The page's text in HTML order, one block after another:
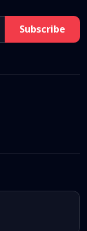
Subscribe